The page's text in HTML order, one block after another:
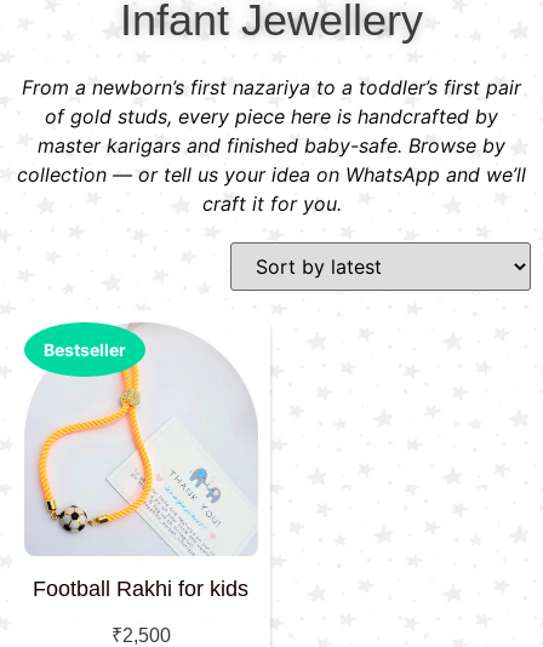
Infant Jewellery
From a newborn’s first nazariya to a toddler’s first pair
of gold studs, every piece here is handcrafted by
master karigars and finished baby-safe. Browse by
collection — or tell us your idea on WhatsApp and we’ll
craft it for you.
Bestseller
Football Rakhi for kids
₹2,500